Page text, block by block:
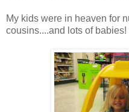
My kids were in heaven for
cousins....and lots of babies!